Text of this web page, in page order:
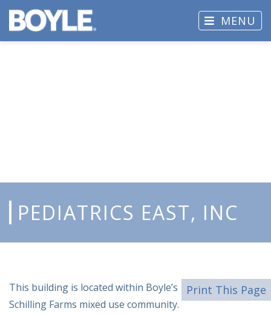
MENU
PEDIATRICS EAST, INC
Print This Page
This building is located within Boyle’s
Schilling Farms mixed use community.